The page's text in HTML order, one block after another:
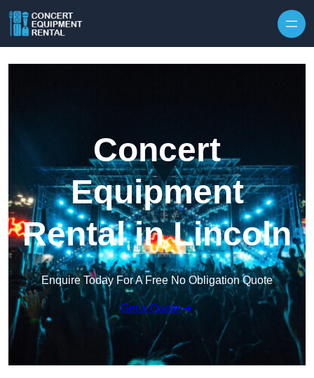
Concert
Equipment
Rental in Lincoln
Enquire Today For A Free No Obligation Quote
Get a Quote